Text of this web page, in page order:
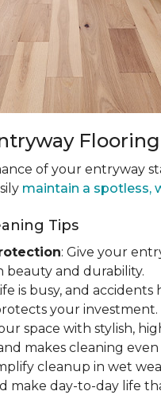
Flooring
of your entryway
maintain a spotless,
Tips
: Give your
beauty and durability.
is busy, and
your investment.
space with stylish,
makes cleaning even
cleanup in wet
make day-to-day life